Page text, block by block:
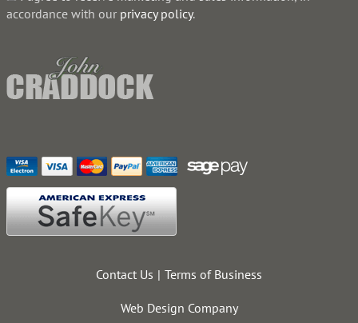
accordance with our privacy policy.
Contact Us Terms of Business
Web Design Company